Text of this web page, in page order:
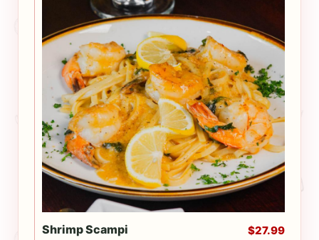
Shrimp Scampi $27.99